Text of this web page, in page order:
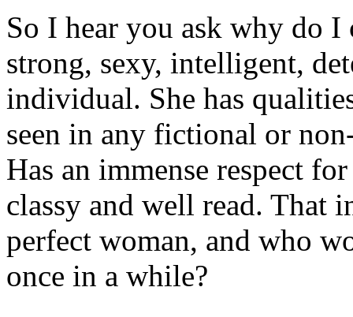
So I hear you ask why do I
strong, sexy, intelligent,
individual. She has
seen in any fictional or
Has an immense respect
classy and well read. That
perfect woman, and who
once in a while?